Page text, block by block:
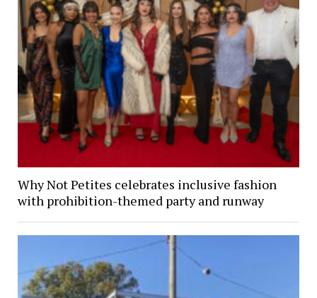
Why Not Petites celebrates inclusive fashion
with prohibition-themed party and runway